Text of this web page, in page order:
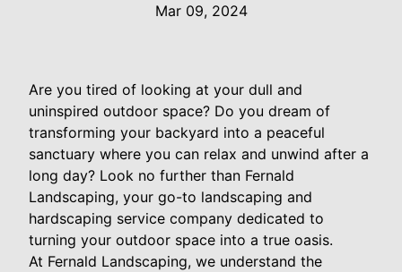
Mar 09, 2024
Are you tired of looking at your dull and
uninspired outdoor space? Do you dream of
transforming your backyard into a peaceful
sanctuary where you can relax and unwind after a
long day? Look no further than Fernald
Landscaping, your go-to landscaping and
hardscaping service company dedicated to
turning your outdoor space into a true oasis.
At Fernald Landscaping, we understand the